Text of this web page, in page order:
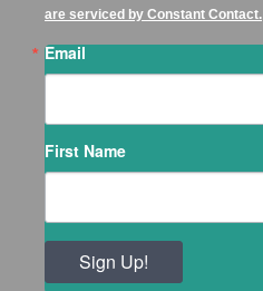
are serviced by Constant Contact.
Email
First Name
Sign Up!